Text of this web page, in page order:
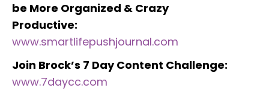
be More Organized & Crazy
Productive:
www.smartlifepushjournal.com
Join Brock’s 7 Day Content Challenge:
www.7daycc.com